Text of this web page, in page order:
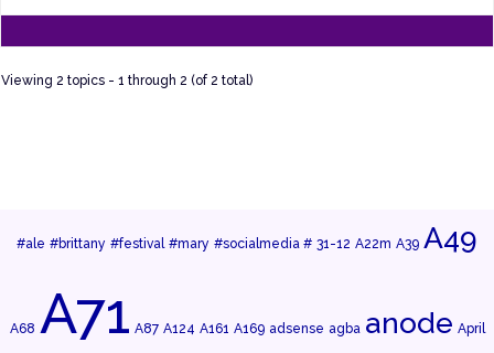
Viewing 2 topics - 1 through 2 (of 2 total)
#ale #brittany #festival #mary #socialmedia # 31-12 A22m A39 A49
A68 A71 A87 A124 A161 A169 adsense agba anode April